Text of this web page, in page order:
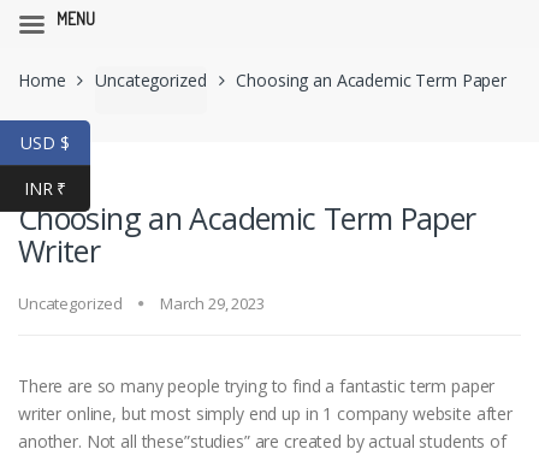
navigation
content
Home Uncategorized Choosing an Academic Term Paper
Writer
Choosing an Academic Term Paper
Writer
Uncategorized March 29, 2023
There are so many people trying to find a fantastic term paper
writer online, but most simply end up in 1 company website after
another. Not all these”studies” are created by actual students of
USD $
INR ₹
MENU